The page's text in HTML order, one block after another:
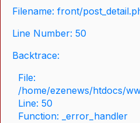
Filename: front/
Line Number: 50
Backtrace:
File:
/home/ezenews/htdocs/
Line: 50
Function: _error_handler